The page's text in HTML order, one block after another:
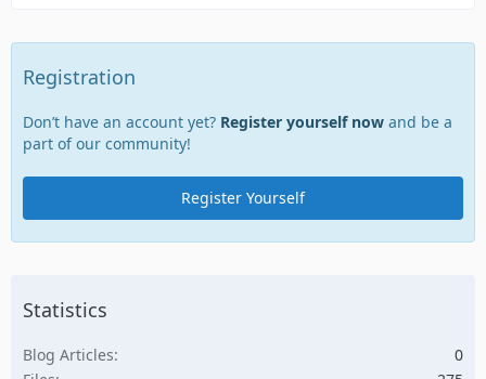
Registration
Don’t have an account yet? Register yourself now and be a
part of our community!
Register Yourself
Statistics
Blog Articles
0